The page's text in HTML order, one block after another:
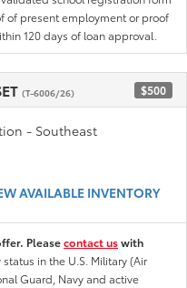
of present employment or proof
120 days of loan approval.
(T-6006/26) $500
- Southeast
AVAILABLE INVENTORY
Pleasecontact uswith
in the U.S. Military (Air
Guard, Navy and active